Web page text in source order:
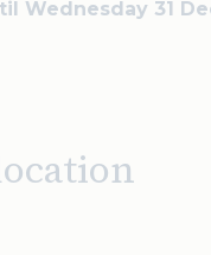
Wednesday 31